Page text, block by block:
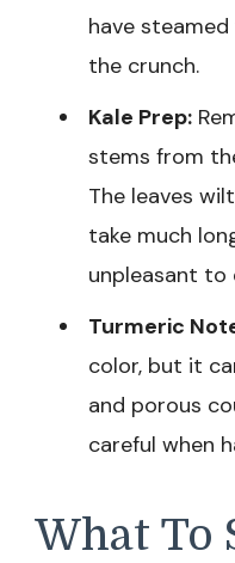
have
the crunch.
Kale Prep:
stems from
The leaves
take much
unpleasant to
Turmeric
color, but it
and porous
careful when
What To